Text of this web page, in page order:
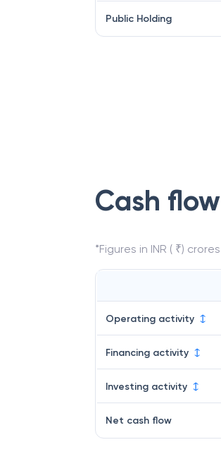
Public Holding
Cash flow
*Figures in INR ( ₹) crores
Operating activity
Financing activity
Investing activity
Net cash flow